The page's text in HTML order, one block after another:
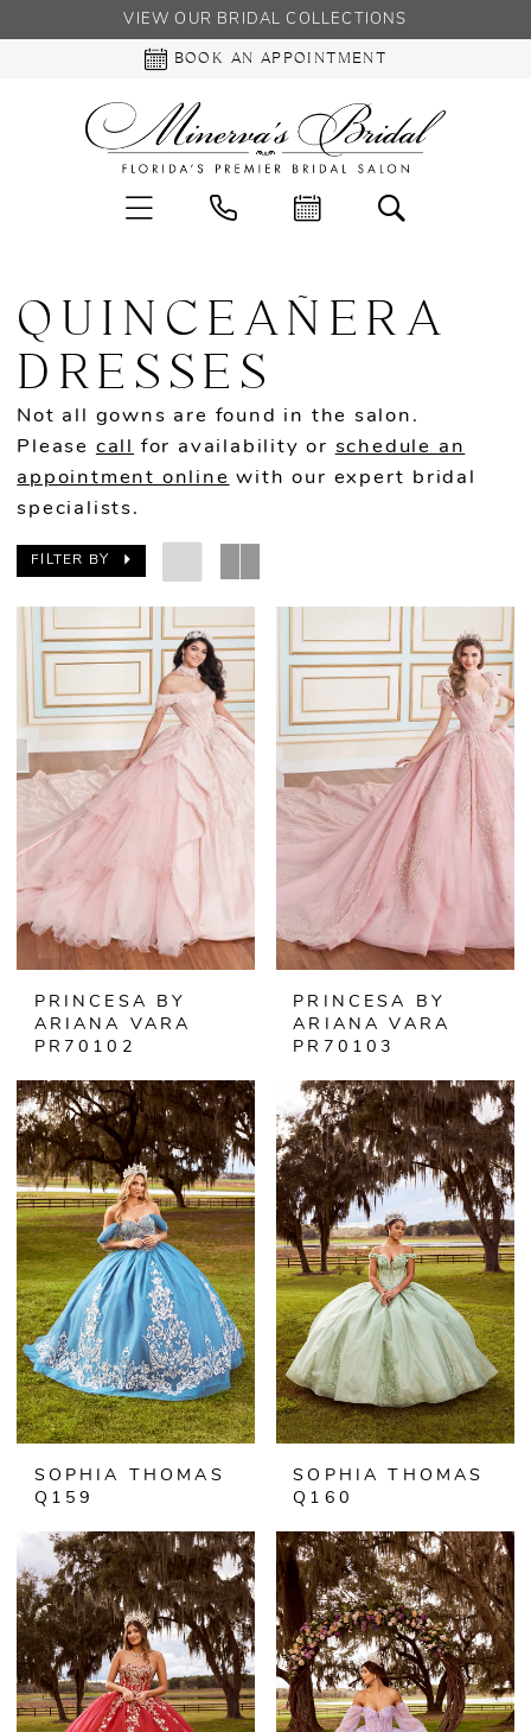
VIEW OUR BRIDAL COLLECTIONS
BOOK AN APPOINTMENT
QUINCEAÑERA
DRESSES
Not all gowns are found in the salon.
Please call for availability or schedule an
appointment online with our expert bridal
specialists.
FILTER BY
PRINCESA BY
ARIANA VARA
PR70102
PRINCESA BY
ARIANA VARA
PR70103
SOPHIA THOMAS
Q159
SOPHIA THOMAS
Q160